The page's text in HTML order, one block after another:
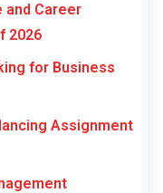
and Career
2026
for Business
Assignment